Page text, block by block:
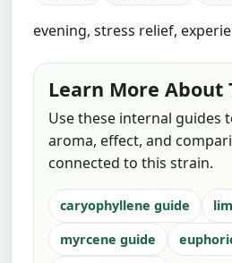
evening, stress relief,
Learn More About
Use these internal guides
aroma, effect, and
connected to this strain.
caryophyllene guide
myrcene guide